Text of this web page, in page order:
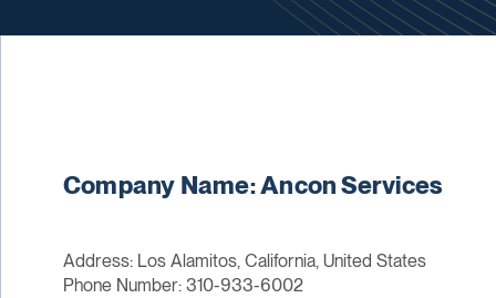
Company Name: Ancon Services
Address: Los Alamitos, California, United States
Phone Number: 310-933-6002